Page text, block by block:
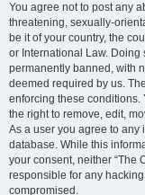
You agree not to post any
threatening, sexually-
be it of your country, the
or International Law. Doing
permanently banned, with
deemed required by us.
enforcing these conditions.
the right to remove, edit,
As a user you agree to
database. While this
your consent, neither “The
responsible for any
compromised.